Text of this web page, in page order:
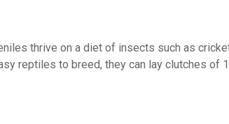
thrive on a diet of insects such as
reptiles to breed, they can lay clutches of